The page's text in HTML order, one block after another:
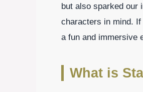
but also sparked our
characters in mind. If
a fun and immersive
What is